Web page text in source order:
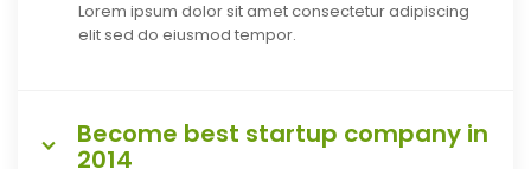
Lorem ipsum dolor sit amet consectetur adipiscing
elit sed do eiusmod tempor.
Become best startup company in
2014